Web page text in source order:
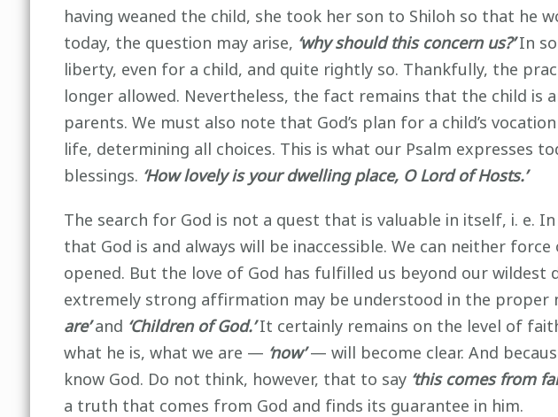
having weaned the child, she took her son to Shiloh so that he
today, the question may arise, ‘why should this concern us?’In
liberty, even for a child, and quite rightly so. Thankfully, the
longer allowed. Nevertheless, the fact remains that the child
parents. We must also note that God’s plan for a child’s
life, determining all choices. This is what our Psalm expresses
blessings. ‘How lovely is your dwelling place, O Lord of Hosts.’
The search for God is not a quest that is valuable in itself, i. e.
that God is and always will be inaccessible. We can neither
opened. But the love of God has fulfilled us beyond our wildest
extremely strong affirmation may be understood in the
are’and ‘Children of God.’It certainly remains on the level of
what he is, what we are — ‘now’— will become clear. And
know God. Do not think, however, that to say ‘this comes from
a truth that comes from God and finds its guarantee in him.